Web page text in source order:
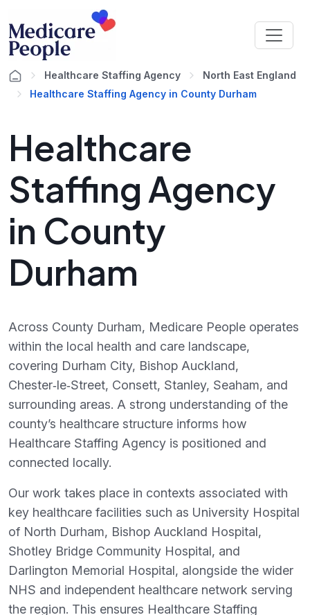
Healthcare Staffing Agency
North East England
Healthcare Staffing Agency in County Durham
Healthcare
Staffing Agency
in County
Durham
Across County Durham, Medicare People operates
within the local health and care landscape,
covering Durham City, Bishop Auckland,
Chester‑le‑Street, Consett, Stanley, Seaham, and
surrounding areas. A strong understanding of the
county’s healthcare structure informs how
Healthcare Staffing Agency is positioned and
connected locally.
Our work takes place in contexts associated with
key healthcare facilities such as University Hospital
of North Durham, Bishop Auckland Hospital,
Shotley Bridge Community Hospital, and
Darlington Memorial Hospital, alongside the wider
NHS and independent healthcare network serving
the region. This ensures Healthcare Staffing